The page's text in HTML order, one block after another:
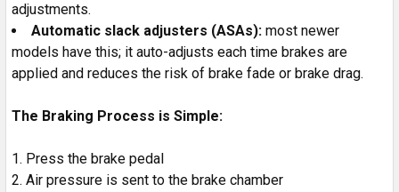
adjustments.
Automatic slack adjusters (ASAs): most newer
models have this; it auto-adjusts each time brakes are
applied and reduces the risk of brake fade or brake drag.
The Braking Process is Simple:
Press the brake pedal
Air pressure is sent to the brake chamber